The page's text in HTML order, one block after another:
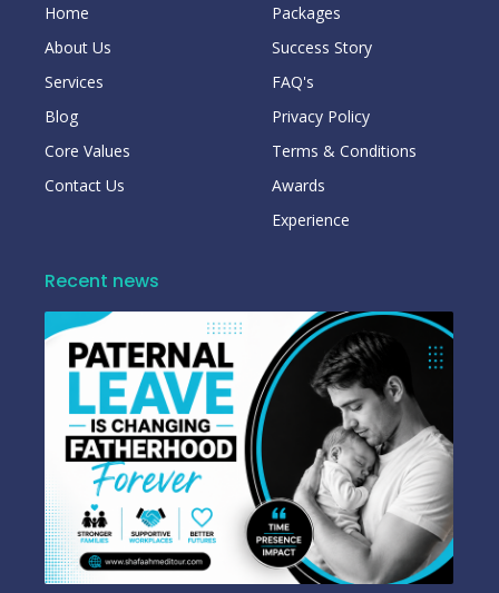
Home
About Us
Services
Blog
Core Values
Contact Us
Packages
Success Story
FAQ's
Privacy Policy
Terms & Conditions
Awards
Experience
Recent news